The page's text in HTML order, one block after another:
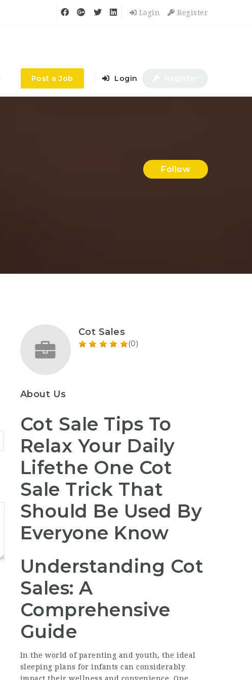
Login Register
Post a Job Login
Follow
Cot Sales
(0)
About Us
Cot Sale Tips To
Relax Your Daily
Lifethe One Cot
Sale Trick That
Should Be Used By
Everyone Know
Understanding Cot
Sales: A
Comprehensive
Guide
In the world of parenting and youth, the ideal
sleeping plans for infants can considerably